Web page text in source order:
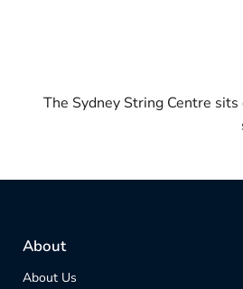
The Sydney String Centre
About
About Us